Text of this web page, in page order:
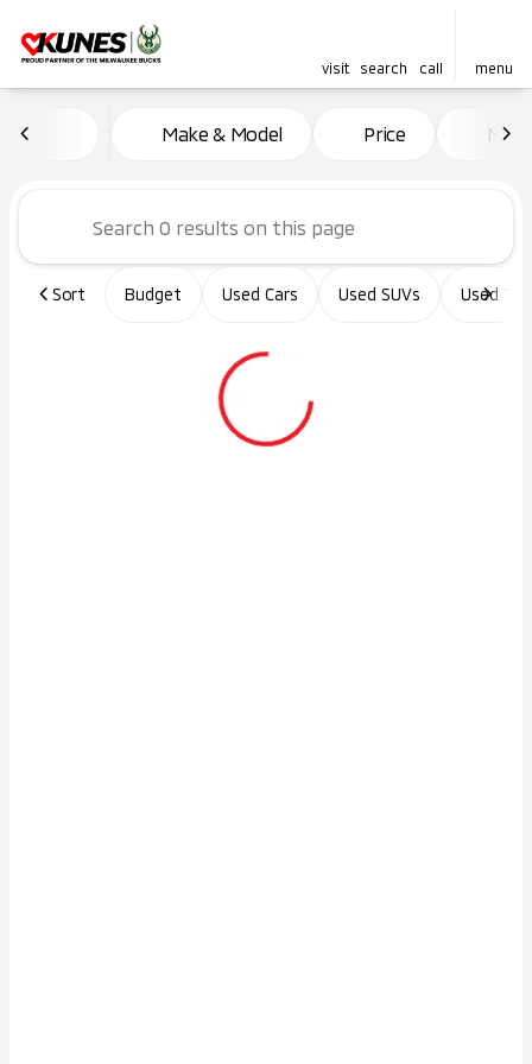
visit search call menu
to top
Vehicles for Sale at Kunes
Make & Model Price Miles
Sort Budget Used Cars Used SUVs Used